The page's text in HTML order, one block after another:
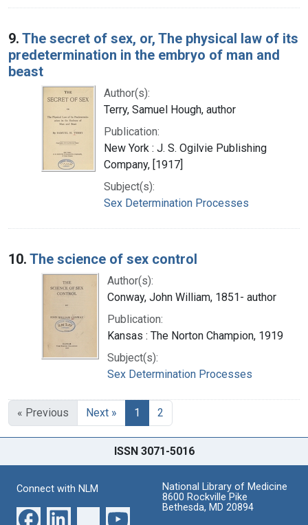
9. The secret of sex, or, The physical law of its
predetermination in the embryo of man and
beast
Author(s):
Terry, Samuel Hough, author
Publication:
New York : J. S. Ogilvie Publishing
Company, [1917]
Subject(s):
Sex Determination Processes
10. The science of sex control
Author(s):
Conway, John William, 1851- author
Publication:
Kansas : The Norton Champion, 1919
Subject(s):
Sex Determination Processes
« Previous Next » 1 2
ISSN 3071-5016
Connect with NLM
National Library of Medicine
8600 Rockville Pike
Bethesda, MD 20894